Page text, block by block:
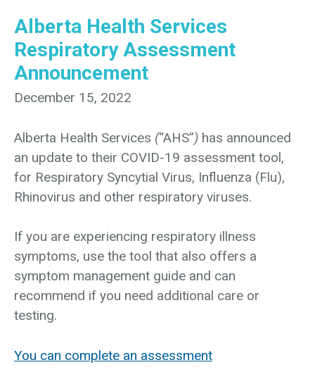
Alberta Health Services
Respiratory Assessment
Announcement
December 15, 2022
Alberta Health Services (“AHS”) has announced
an update to their COVID-19 assessment tool,
for Respiratory Syncytial Virus, Influenza (Flu),
Rhinovirus and other respiratory viruses.
If you are experiencing respiratory illness
symptoms, use the tool that also offers a
symptom management guide and can
recommend if you need additional care or
testing.
You can complete an assessment